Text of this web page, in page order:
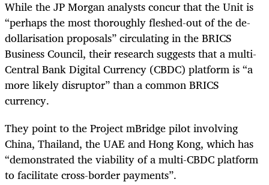
While the JP Morgan analysts concur that the Unit is
“perhaps the most thoroughly fleshed-out of the de-
dollarisation proposals” circulating in the BRICS
Business Council, their research suggests that a multi-
Central Bank Digital Currency (CBDC) platform is “a
more likely disruptor” than a common BRICS
currency.
They point to the Project mBridge pilot involving
China, Thailand, the UAE and Hong Kong, which has
“demonstrated the viability of a multi-CBDC platform
to facilitate cross-border payments”.